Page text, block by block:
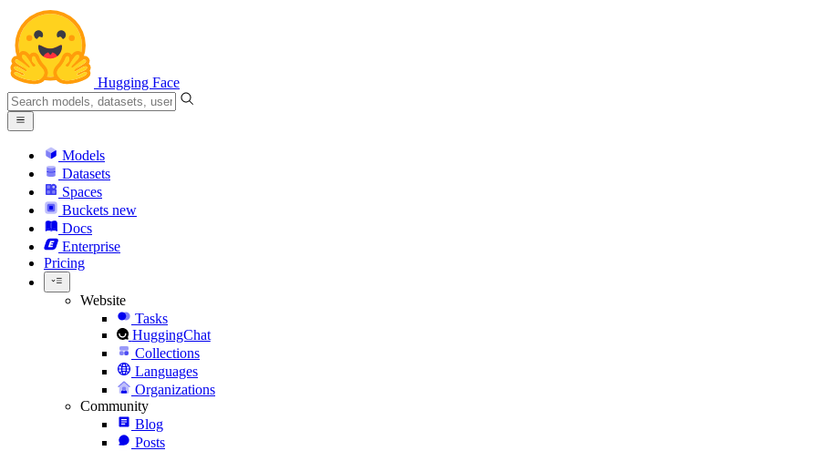
Hugging Face
Models
Datasets
Spaces
Buckets new
Docs
Enterprise
Pricing
Website
Tasks
HuggingChat
Collections
Languages
Organizations
Community
Blog
Posts